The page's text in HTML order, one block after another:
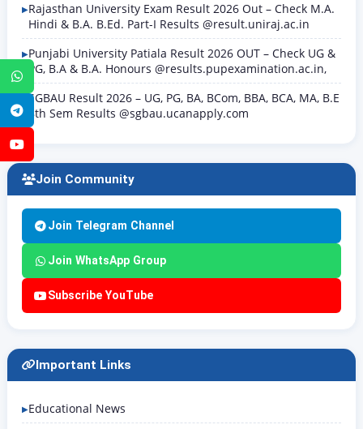
WhatsApp
Telegram
Rajasthan University Exam Result 2026 Out – Check M.A.
Hindi & B.A. B.Ed. Part-I Results @result.uniraj.ac.in
Punjabi University Patiala Result 2026 OUT – Check UG &
PG, B.A & B.A. Honours @results.pupexamination.ac.in,
SGBAU Result 2026 – UG, PG, BA, BCom, BBA, BCA, MA, B.E
8th Sem Results @sgbau.ucanapply.com
Join Community
Join Telegram Channel
Join WhatsApp Group
Subscribe YouTube
Important Links
Educational News